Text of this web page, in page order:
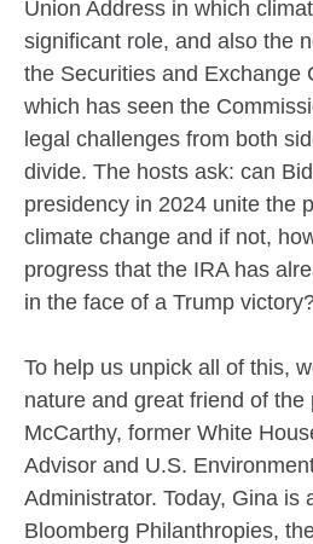
Union Address in which
significant role, and also the
the Securities and Exchange
which has seen the
legal challenges from both
divide. The hosts ask: can
presidency in 2024 unite the
climate change and if not,
progress that the IRA has
in the face of a Trump
To help us unpick all of this,
nature and great friend of the
McCarthy, former White
Advisor and U.S.
Administrator. Today, Gina is
Bloomberg Philanthropies,